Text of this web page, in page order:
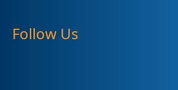
Follow Us